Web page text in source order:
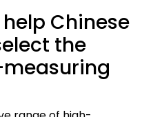
Chinese
the